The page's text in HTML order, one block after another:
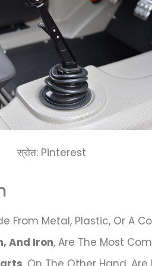
स्रोत: Pinterest
From Metal, Plastic, Or A
And Iron, Are The Most